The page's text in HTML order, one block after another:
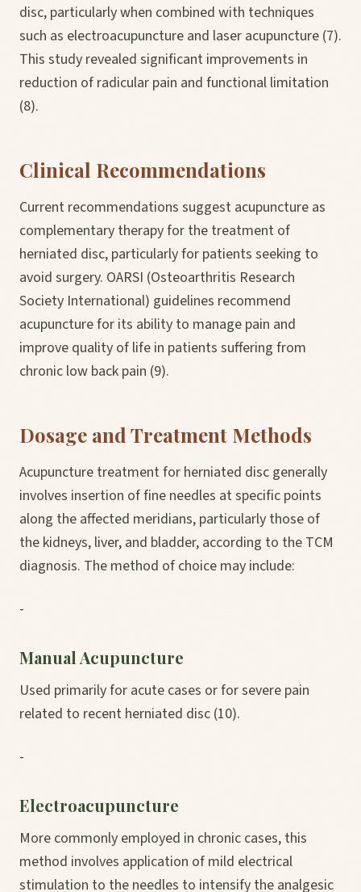
disc, particularly when combined with techniques
such as electroacupuncture and laser acupuncture (7).
This study revealed significant improvements in
reduction of radicular pain and functional limitation
(8).
Clinical Recommendations
Current recommendations suggest acupuncture as
complementary therapy for the treatment of
herniated disc, particularly for patients seeking to
avoid surgery. OARSI (Osteoarthritis Research
Society International) guidelines recommend
acupuncture for its ability to manage pain and
improve quality of life in patients suffering from
chronic low back pain (9).
Dosage and Treatment Methods
Acupuncture treatment for herniated disc generally
involves insertion of fine needles at specific points
along the affected meridians, particularly those of
the kidneys, liver, and bladder, according to the TCM
diagnosis. The method of choice may include:
-
Manual Acupuncture
Used primarily for acute cases or for severe pain
related to recent herniated disc (10).
-
Electroacupuncture
More commonly employed in chronic cases, this
method involves application of mild electrical
stimulation to the needles to intensify the analgesic